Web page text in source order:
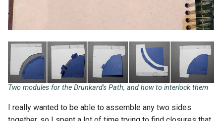
Two modules for the Drunkard's Path, and how to interlock them
I really wanted to be able to assemble any two sides